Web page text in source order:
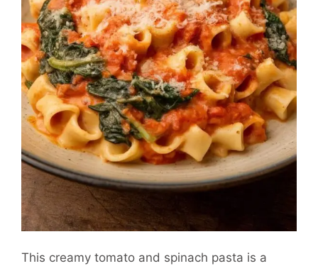
This creamy tomato and spinach pasta is a